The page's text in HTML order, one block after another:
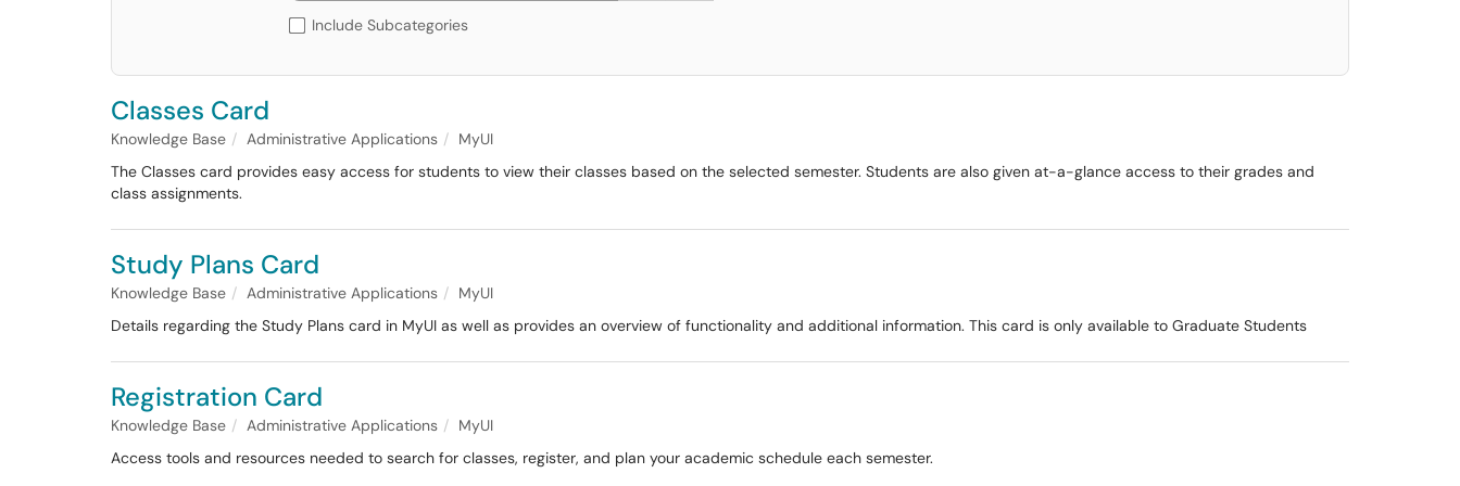
Include Subcategories
Classes Card
Knowledge Base Administrative Applications
MyUI
The Classes card provides easy access for students to view their classes based on the selected semester. Students are also given at-a-glance access to their grades and
class assignments.
Study Plans Card
Knowledge Base Administrative Applications
MyUI
Details regarding the Study Plans card in MyUI as well as provides an overview of functionality and additional information. This card is only available to Graduate Students
Registration Card
Knowledge Base Administrative Applications
MyUI
Access tools and resources needed to search for classes, register, and plan your academic schedule each semester.